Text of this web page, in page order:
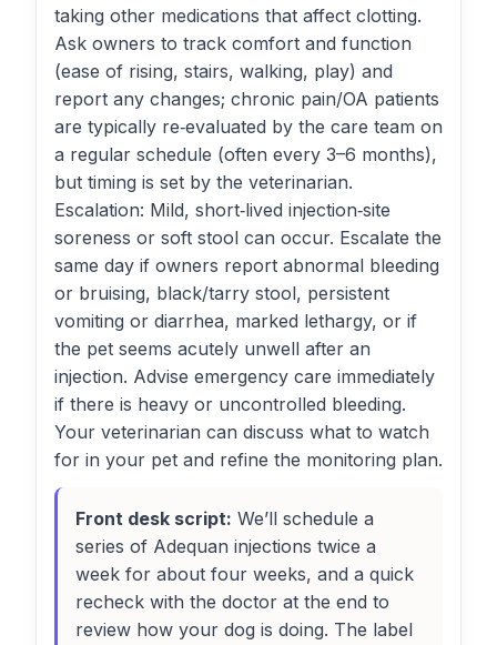
taking other medications that affect clotting.
Ask owners to track comfort and function
(ease of rising, stairs, walking, play) and
report any changes; chronic pain/OA patients
are typically re‑evaluated by the care team on
a regular schedule (often every 3–6 months),
but timing is set by the veterinarian.
Escalation: Mild, short‑lived injection‑site
soreness or soft stool can occur. Escalate the
same day if owners report abnormal bleeding
or bruising, black/tarry stool, persistent
vomiting or diarrhea, marked lethargy, or if
the pet seems acutely unwell after an
injection. Advise emergency care immediately
if there is heavy or uncontrolled bleeding.
Your veterinarian can discuss what to watch
for in your pet and refine the monitoring plan.
Front desk script: We’ll schedule a
series of Adequan injections twice a
week for about four weeks, and a quick
recheck with the doctor at the end to
review how your dog is doing. The label